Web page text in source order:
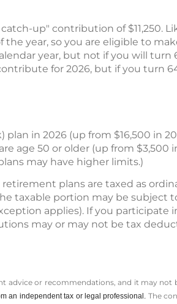
up" contribution of $11,250.
year, so you are eligible to
year, but not if you will turn
for 2026, but if you turn
in 2026 (up from $16,500 in
age 50 or older (up from $3,500
may have higher limits.)
plans are taxed as
taxable portion may be subject
applies). If you participate
may or may not be tax
advice or recommendations, and it may not
an independent tax or legal professional. The